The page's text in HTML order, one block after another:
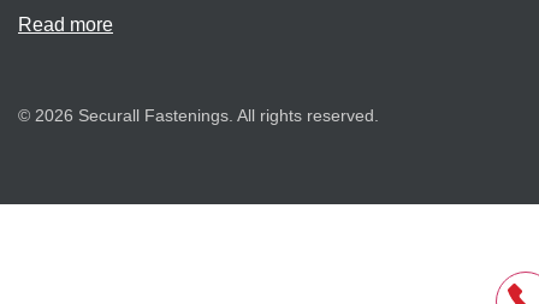
Read more
© 2026 Securall Fastenings. All rights reserved.